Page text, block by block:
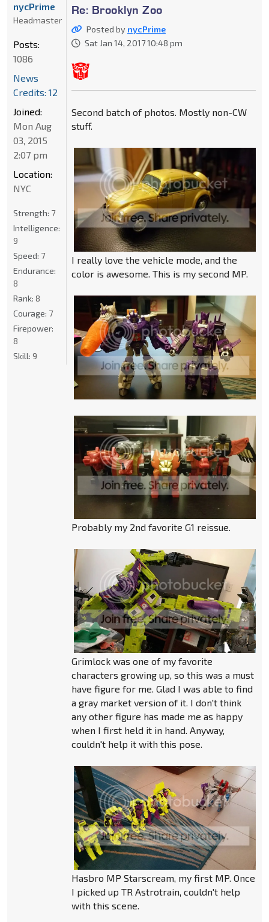
Re: Brooklyn Zoo
Posted by nycPrime
Sat Jan 14, 2017 10:48 pm
Second batch of photos. Mostly non-CW
stuff.
I really love the vehicle mode, and the
color is awesome. This is my second MP.
Probably my 2nd favorite G1 reissue.
Grimlock was one of my favorite
characters growing up, so this was a must
have figure for me. Glad I was able to find
a gray market version of it. I don't think
any other figure has made me as happy
when I first held it in hand. Anyway,
couldn't help it with this pose.
Hasbro MP Starscream, my first MP. Once
I picked up TR Astrotrain, couldn't help
with this scene.
nycPrime
Headmaster
Posts:
1086
News
Credits: 12
Joined:
Mon Aug
03, 2015
2:07 pm
Location:
NYC
Strength: 7
Intelligence:
9
Speed: 7
Endurance:
8
Rank: 8
Courage: 7
Firepower:
8
Skill: 9